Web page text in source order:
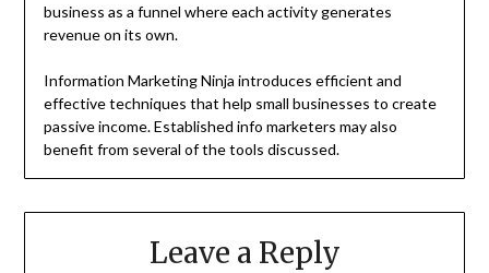
business as a funnel where each activity generates
revenue on its own.
Information Marketing Ninja introduces efficient and
effective techniques that help small businesses to create
passive income. Established info marketers may also
benefit from several of the tools discussed.
Leave a Reply